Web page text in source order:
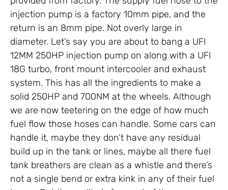
injection pump is a factory 10mm pipe, and the
return is an 8mm pipe. Not overly large in
diameter. Let’s say you are about to bang a UFI
12MM 250HP injection pump on along with a UFI
18G turbo, front mount intercooler and exhaust
system. This has all the ingredients to make a
solid 250HP and 700NM at the wheels. Although
we are now teetering on the edge of how much
fuel flow those hoses can handle. Some cars can
handle it, maybe they don’t have any residual
build up in the tank or lines, maybe all there fuel
tank breathers are clean as a whistle and there’s
not a single bend or extra kink in any of their fuel